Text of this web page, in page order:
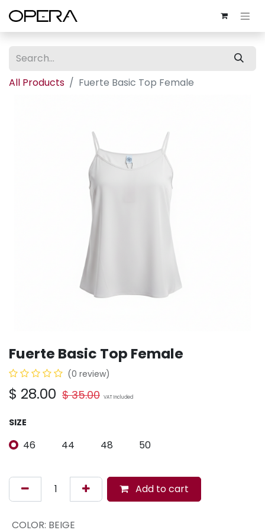
All Products Fuerte Basic Top Female
Fuerte Basic Top Female
(0 review)
$ 28.00 $35.00 VAT Included
SIZE
46 44 48 50
Add to cart
COLOR: BEIGE